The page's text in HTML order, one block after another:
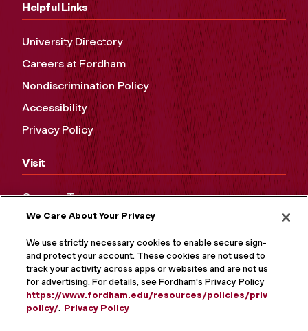
Helpful Links
University Directory
Careers at Fordham
Nondiscrimination Policy
Accessibility
Privacy Policy
Visit
Campus Tours
Maps and Directions
Virtual Tour
We Care About Your Privacy
We use strictly necessary cookies to enable secure sign-in
and protect your account. These cookies are not used to
track your activity across apps or websites and are not used
for advertising. For details, see Fordham's Privacy Policy at
https://www.fordham.edu/resources/policies/privacy-
policy/. Privacy Policy